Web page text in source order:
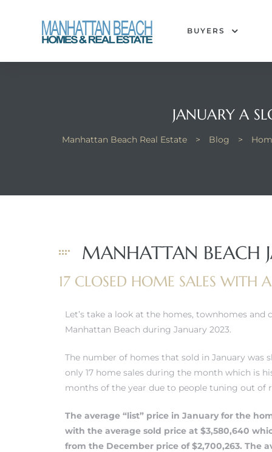
BUYERS
JANUARY A
Manhattan Beach Real Estate > Blog >
MANHATTAN BEACH
17 CLOSED HOME SALES WITH
Let’s take a look at the homes, townhomes and
Manhattan Beach during January 2023.
The number of homes that sold in January was
only 17 home sales during the month which is
months of the year due to people tuning out of
The average “list” price in January for the
with the average sold price at $3,580,640
from the December price of $2,700,263. The